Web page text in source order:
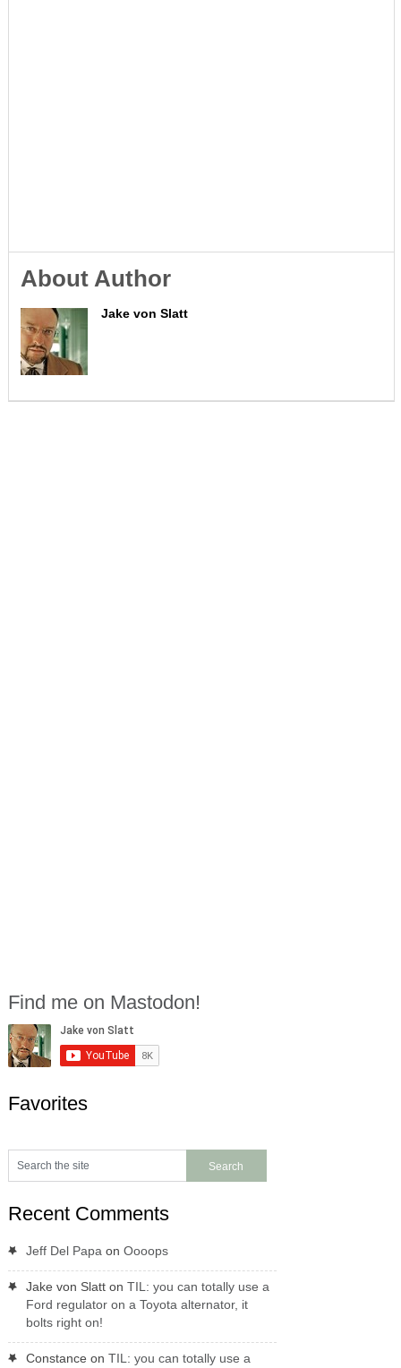
About Author
Jake von Slatt
Find me on Mastodon!
Favorites
Recent Comments
Jeff Del Papa on Oooops
Jake von Slatton TIL: you can totally use a
Ford regulator on a Toyota alternator, it
bolts right on!
Constance on TIL: you can totally use a